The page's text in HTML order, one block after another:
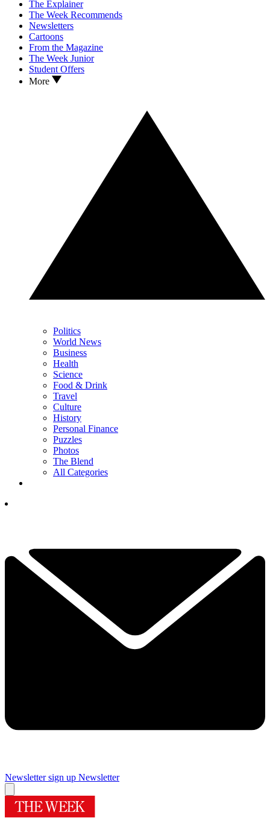
The Explainer
The Week Recommends
Newsletters
Cartoons
From the Magazine
The Week Junior
Student Offers
More
Politics
World News
Business
Health
Science
Food & Drink
Travel
Culture
History
Personal Finance
Puzzles
Photos
The Blend
All Categories
Newsletter sign up Newsletter